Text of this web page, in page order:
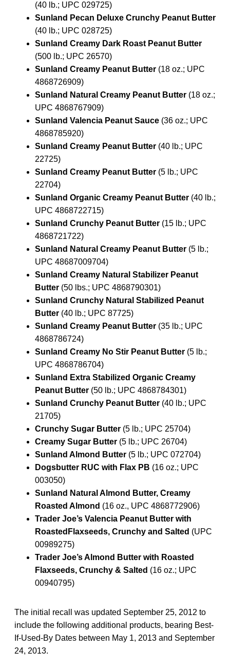
(40 lb.; UPC 029725)
Sunland Pecan Deluxe Crunchy Peanut Butter
(40 lb.; UPC 028725)
Sunland Creamy Dark Roast Peanut Butter
(500 lb.; UPC 26570)
Sunland Creamy Peanut Butter (18 oz.; UPC
4868726909)
Sunland Natural Creamy Peanut Butter (18 oz.;
UPC 4868767909)
Sunland Valencia Peanut Sauce (36 oz.; UPC
4868785920)
Sunland Creamy Peanut Butter (40 lb.; UPC
22725)
Sunland Creamy Peanut Butter (5 lb.; UPC
22704)
Sunland Organic Creamy Peanut Butter (40 lb.;
UPC 4868722715)
Sunland Crunchy Peanut Butter (15 lb.; UPC
4868721722)
Sunland Natural Creamy Peanut Butter (5 lb.;
UPC 48687009704)
Sunland Creamy Natural Stabilizer Peanut
Butter (50 lbs.; UPC 4868790301)
Sunland Crunchy Natural Stabilized Peanut
Butter (40 lb.; UPC 87725)
Sunland Creamy Peanut Butter (35 lb.; UPC
4868786724)
Sunland Creamy No Stir Peanut Butter (5 lb.;
UPC 4868786704)
Sunland Extra Stabilized Organic Creamy
Peanut Butter (50 lb.; UPC 4868784301)
Sunland Crunchy Peanut Butter (40 lb.; UPC
21705)
Crunchy Sugar Butter (5 lb.; UPC 25704)
Creamy Sugar Butter (5 lb.; UPC 26704)
Sunland Almond Butter (5 lb.; UPC 072704)
Dogsbutter RUC with Flax PB (16 oz.; UPC
003050)
Sunland Natural Almond Butter, Creamy
Roasted Almond (16 oz., UPC 4868772906)
Trader Joe’s Valencia Peanut Butter with
RoastedFlaxseeds, Crunchy and Salted (UPC
00989275)
Trader Joe’s Almond Butter with Roasted
Flaxseeds, Crunchy & Salted (16 oz.; UPC
00940795)
The initial recall was updated September 25, 2012 to
include the following additional products, bearing Best-
If-Used-By Dates between May 1, 2013 and September
24, 2013.